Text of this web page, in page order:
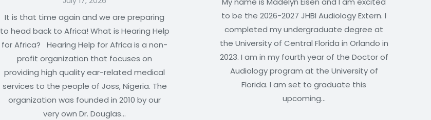
It is that time again and we are preparing
to head back to Africa! What is Hearing Help
for Africa? Hearing Help for Africa is a non-
profit organization that focuses on
providing high quality ear-related medical
services to the people of Joss, Nigeria. The
organization was founded in 2010 by our
very own Dr. Douglas…
to be the 2026-2027 JHBI Audiology Extern. I
completed my undergraduate degree at
the University of Central Florida in Orlando in
2023. I am in my fourth year of the Doctor of
Audiology program at the University of
Florida. I am set to graduate this
upcoming…